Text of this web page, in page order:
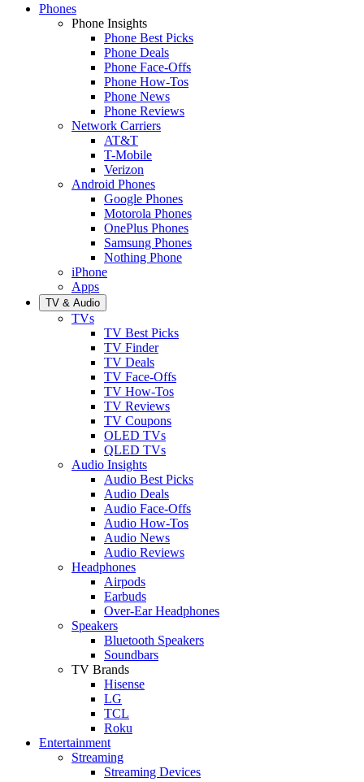
Phones
Phone Insights
Phone Best Picks
Phone Deals
Phone Face-Offs
Phone How-Tos
Phone News
Phone Reviews
Network Carriers
AT&T
T-Mobile
Verizon
Android Phones
Google Phones
Motorola Phones
OnePlus Phones
Samsung Phones
Nothing Phone
iPhone
Apps
TV & Audio
TVs
TV Best Picks
TV Finder
TV Deals
TV Face-Offs
TV How-Tos
TV Reviews
TV Coupons
OLED TVs
QLED TVs
Audio Insights
Audio Best Picks
Audio Deals
Audio Face-Offs
Audio How-Tos
Audio News
Audio Reviews
Headphones
Airpods
Earbuds
Over-Ear Headphones
Speakers
Bluetooth Speakers
Soundbars
TV Brands
Hisense
LG
TCL
Roku
Entertainment
Streaming
Streaming Devices